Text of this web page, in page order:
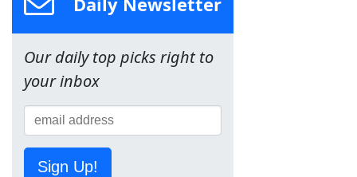
Our daily top picks right to
your inbox
Sign Up!